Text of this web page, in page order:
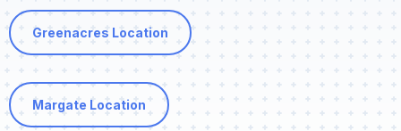
Greenacres Location
Margate Location